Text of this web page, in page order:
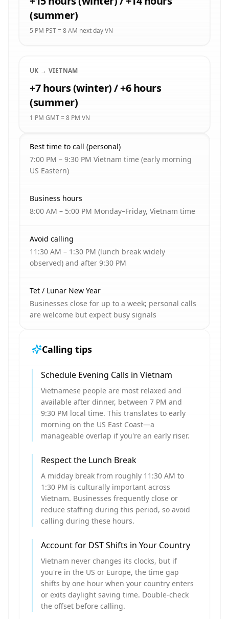
(summer)
5 PM PST = 8 AM next day VN
UK → VIETNAM
+7 hours (winter) / +6 hours
(summer)
1 PM GMT = 8 PM VN
Best time to call (personal)
7:00 PM – 9:30 PM Vietnam time (early morning
US Eastern)
Business hours
8:00 AM – 5:00 PM Monday–Friday, Vietnam time
Avoid calling
11:30 AM – 1:30 PM (lunch break widely
observed) and after 9:30 PM
Tet / Lunar New Year
Businesses close for up to a week; personal calls
are welcome but expect busy signals
Calling tips
Schedule Evening Calls in Vietnam
Vietnamese people are most relaxed and
available after dinner, between 7 PM and
9:30 PM local time. This translates to early
morning on the US East Coast—a
manageable overlap if you're an early riser.
Respect the Lunch Break
A midday break from roughly 11:30 AM to
1:30 PM is culturally important across
Vietnam. Businesses frequently close or
reduce staffing during this period, so avoid
calling during these hours.
Account for DST Shifts in Your Country
Vietnam never changes its clocks, but if
you're in the US or Europe, the time gap
shifts by one hour when your country enters
or exits daylight saving time. Double-check
the offset before calling.